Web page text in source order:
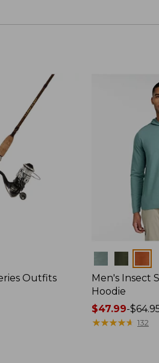
Outfits
Men's Insect
Hoodie
Price
range
$47.99-
★★★★★
★★★★★ 132